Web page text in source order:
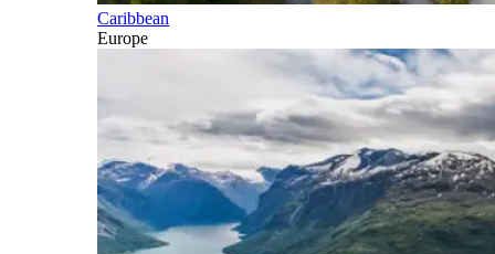
Caribbean
Europe